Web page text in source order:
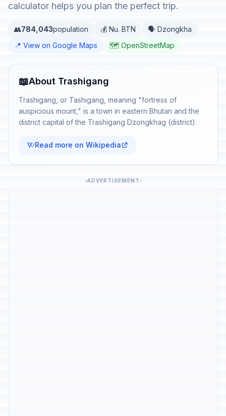
calculator helps you plan the perfect trip.
👥784,043population 💰 Nu. BTN
🗣️ Dzongkha
📍 View on Google Maps
🗺️ OpenStreetMap
📖About Trashigang
Trashigang, or Tashigang, meaning "fortress of
auspicious mount," is a town in eastern Bhutan and the
district capital of the Trashigang Dzongkhag (district).
Read more on Wikipedia
ADVERTISEMENT